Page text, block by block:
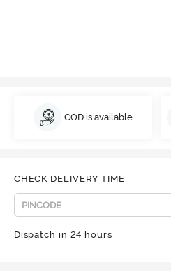
COD is available
CHECK DELIVERY TIME
Dispatch in 24 hours